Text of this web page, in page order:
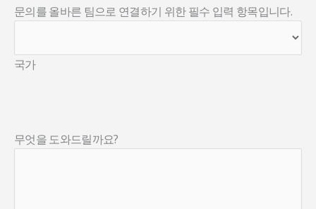
문의를 올바른 팀으로 연결하기 위한 필수 입력 항목입니다.
국가
무엇을 도와드릴까요?